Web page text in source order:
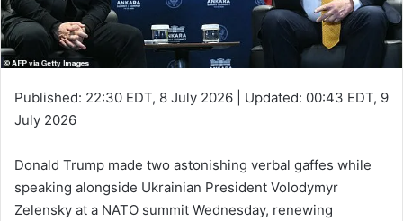
Published: 22:30 EDT, 8 July 2026 Updated: 00:43 EDT, 9
July 2026
Donald Trump made two astonishing verbal gaffes while
speaking alongside Ukrainian President Volodymyr
Zelensky at a NATO summit Wednesday, renewing